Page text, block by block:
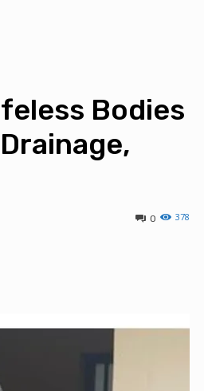
Bodies
378
0